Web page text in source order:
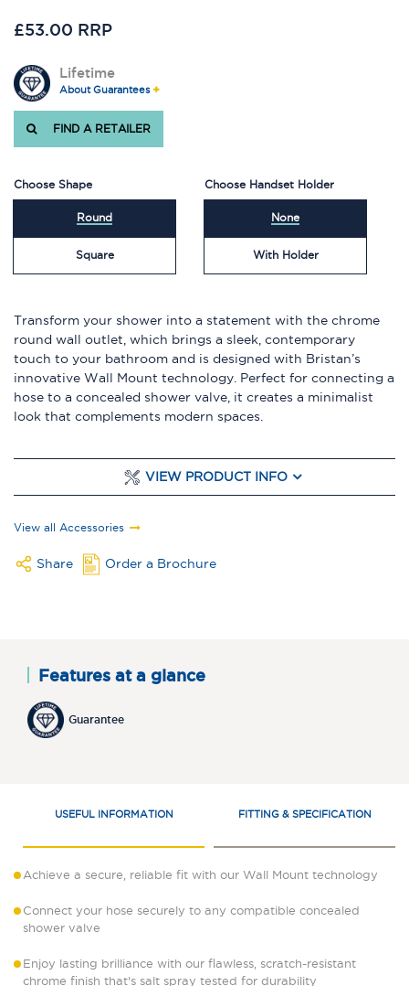
£53.00 RRP
Lifetime
About Guarantees
FIND A RETAILER
Choose Shape
Round
Square
Choose Handset Holder
None
With Holder
Transform your shower into a statement with the chrome
round wall outlet, which brings a sleek, contemporary
touch to your bathroom and is designed with Bristan’s
innovative Wall Mount technology. Perfect for connecting a
hose to a concealed shower valve, it creates a minimalist
look that complements modern spaces.
VIEW PRODUCT INFO
View all Accessories
Share Order a Brochure
Features at a glance
Guarantee
USEFUL INFORMATION FITTING & SPECIFICATION
Achieve a secure, reliable fit with our Wall Mount technology
Connect your hose securely to any compatible concealed
shower valve
Enjoy lasting brilliance with our flawless, scratch-resistant
chrome finish that's salt spray tested for durability